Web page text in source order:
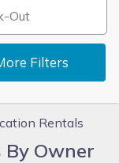
Filters
Rentals
Owner